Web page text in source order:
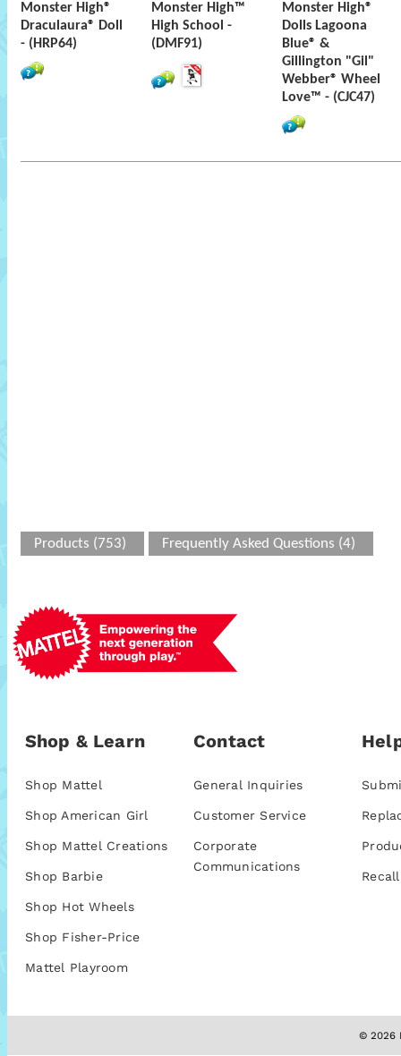
Monster High®
Draculaura® Doll
- (HRP64)
Monster High™
High School -
(DMF91)
Monster High®
Dolls Lagoona
Blue® &
Gillington "Gil"
Webber® Wheel
Love™ - (CJC47)
Products (753) Frequently Asked Questions (4)
Shop & Learn
Shop Mattel
Shop American Girl
Shop Mattel Creations
Shop Barbie
Shop Hot Wheels
Shop Fisher-Price
Mattel Playroom
Contact
General Inquiries
Customer Service
Corporate
Communications
© 2026